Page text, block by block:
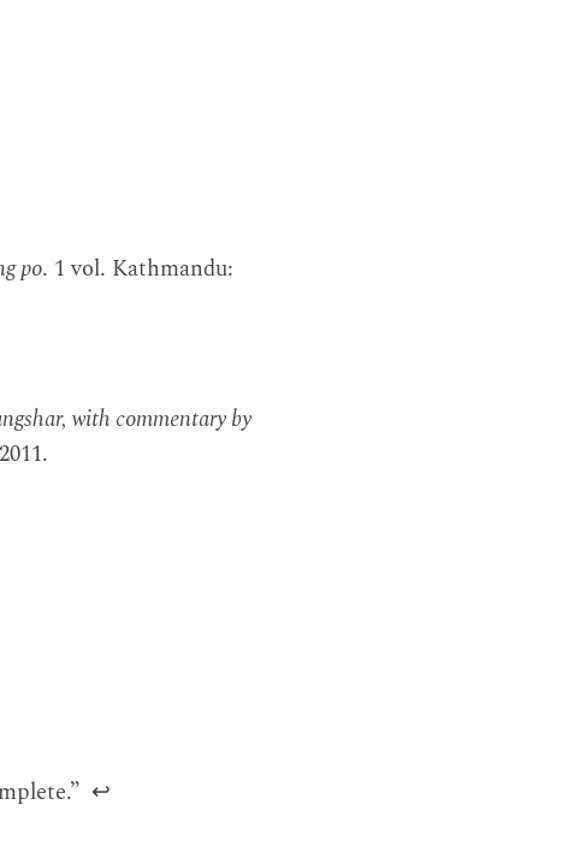
po. 1 vol. Kathmandu:
with commentary by
↩